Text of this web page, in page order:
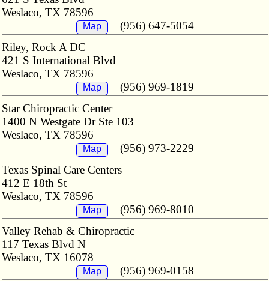
Weslaco, TX 78596
Map
(956) 647-5054
Riley, Rock A DC
421 S International Blvd
Weslaco, TX 78596
Map
(956) 969-1819
Star Chiropractic Center
1400 N Westgate Dr Ste 103
Weslaco, TX 78596
Map
(956) 973-2229
Texas Spinal Care Centers
412 E 18th St
Weslaco, TX 78596
Map
(956) 969-8010
Valley Rehab & Chiropractic
117 Texas Blvd N
Weslaco, TX 16078
Map (956) 969-0158